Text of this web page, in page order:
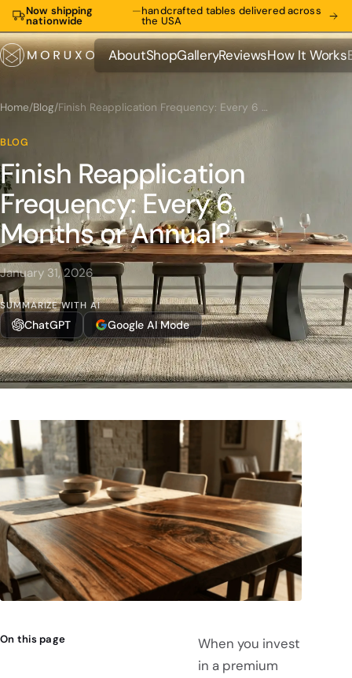
Now shipping
nationwide
—handcrafted tables delivered across
the USA
About
About
Shop
Shop
Gallery
Gallery
Reviews
Reviews
How It Works
How It Works
Home/Blog/ Finish Reapplication Frequency: Every 6 Months or Annual?
BLOG
Finish Reapplication
Frequency: Every 6
Months or Annual?
January 31, 2026
SUMMARIZE WITH AI
ChatGPT Google AI Mode
On this page
When you invest
in a premium